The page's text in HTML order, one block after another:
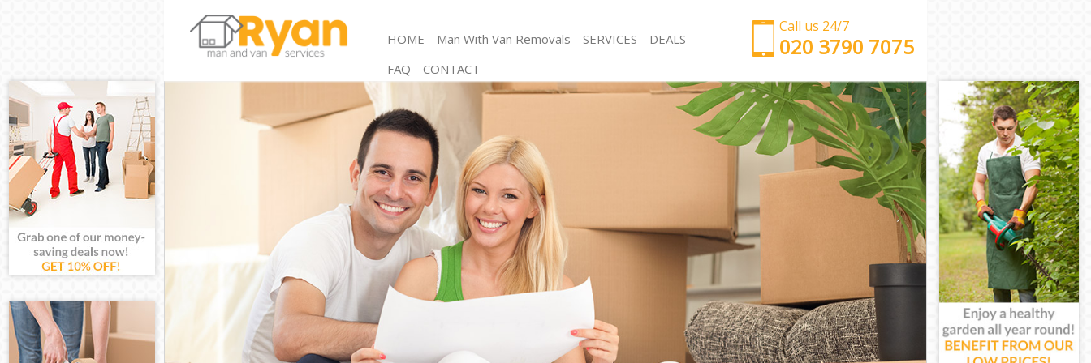
Call us 24/7
‎‎‎020 3790 7075
HOME Man With Van Removals SERVICES
Man and Van Hither Green Lewisham
International Removals Hither Green Lewisham
Storage Services Hither Green Lewisham
Student Removals Hither Green Lewisham
Home Removals Hither Green Lewisham
Removals Hither Green Lewisham
Industrial Removals Hither Green Lewisham
Moving House Hither Green Lewisham
Office Relocation Hither Green Lewisham
Business Removals Hither Green Lewisham
Moving Office Hither Green Lewisham
Self Storage Hither Green Lewisham
Movers and Packers Hither Green Lewisham
Man with Van Hither Green Lewisham
Office Removals Hither Green Lewisham
Removal Van Hire Hither Green Lewisham
Mobile Storage Hither Green Lewisham
Packing Services Hither Green Lewisham
Man with a Van Hither Green Lewisham
Corporate Removals Hither Green Lewisham
Commercial Removals Hither Green Lewisham
Man and Van Hire Hither Green Lewisham
Moving Van Hire Hither Green Lewisham
Furniture Removals Hither Green Lewisham
Van and Man Hither Green Lewisham
Removals and Storage Hither Green Lewisham
Moving Services Hither Green Lewisham
DEALS
FAQ
CONTACT